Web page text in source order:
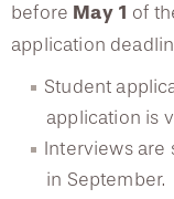
Faculty
Osborne
Speech-
before May 1 of
application
Student
application is
Interviews are
in September.